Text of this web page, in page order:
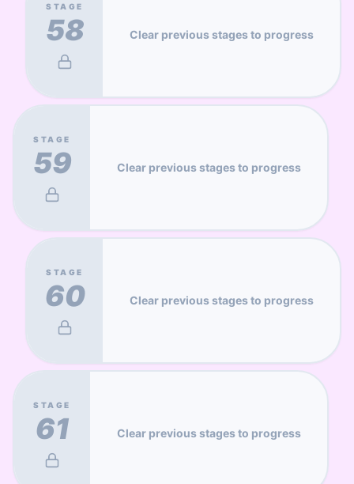
STAGE
58 Clear previous stages to progress
STAGE
59 Clear previous stages to progress
STAGE
60 Clear previous stages to progress
STAGE
61 Clear previous stages to progress